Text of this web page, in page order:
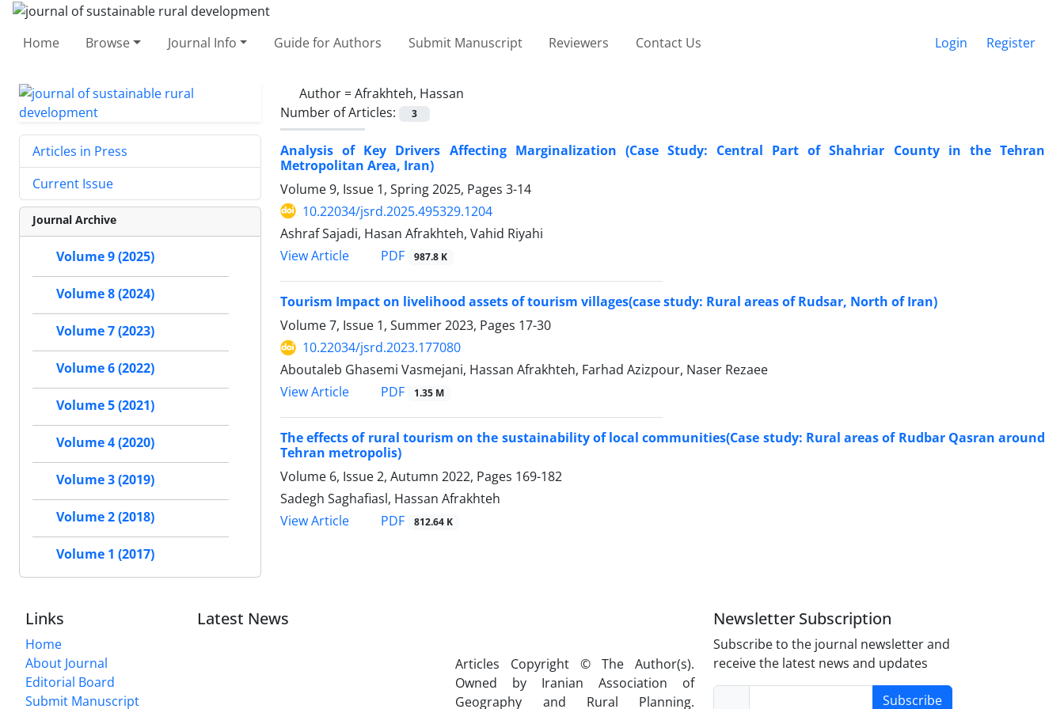
Home Browse Journal Info Guide for Authors Submit Manuscript Reviewers Contact Us Login Register
Author =Afrakhteh, Hassan
Number of Articles:
3
Analysis of Key Drivers Affecting Marginalization (Case Study: Central Part of Shahriar County in the Tehran
Metropolitan Area, Iran)
Volume 9, Issue 1, Spring 2025, Pages 3-14
10.22034/jsrd.2025.495329.1204
Ashraf Sajadi, Hasan Afrakhteh, Vahid Riyahi
View Article
PDF 987.8 K
Tourism Impact on livelihood assets of tourism villages(case study: Rural areas of Rudsar, North of Iran)
Volume 7, Issue 1, Summer 2023, Pages 17-30
10.22034/jsrd.2023.177080
Aboutaleb Ghasemi Vasmejani, Hassan Afrakhteh, Farhad Azizpour, Naser Rezaee
View Article
PDF 1.35 M
The effects of rural tourism on the sustainability of local communities(Case study: Rural areas of Rudbar Qasran around
Tehran metropolis)
Volume 6, Issue 2, Autumn 2022, Pages 169-182
Sadegh Saghafiasl, Hassan Afrakhteh
View Article
PDF 812.64 K
Articles in Press
Current Issue
Journal Archive
Volume 9 (2025)
Volume 8 (2024)
Volume 7 (2023)
Volume 6 (2022)
Volume 5 (2021)
Volume 4 (2020)
Volume 3 (2019)
Volume 2 (2018)
Volume 1 (2017)
Links
Home
About Journal
Editorial Board
Submit Manuscript
Latest News
Articles Copyright © The Author(s).
Owned by Iranian Association of
Geography and Rural Planning.
Newsletter Subscription
Subscribe to the journal newsletter and
receive the latest news and updates
Subscribe